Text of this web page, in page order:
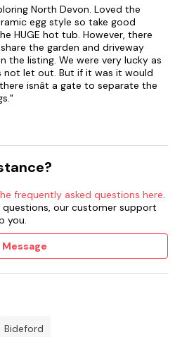
new management.
fridge/freezers, washing
dishwasher.
for woodburning stove included
in rent.
and stairgates available.
5 cars.
gravel, lawn, patio,
be on site every Friday.
North Devon. Loved the
egg style so take good
HUGE hot tub. However, there
the garden and driveway
the listing. We were very lucky as
let out. But if it was it would
isnât a gate to separate the
frequently asked questions here.
our customer support
you.
Message
Bideford